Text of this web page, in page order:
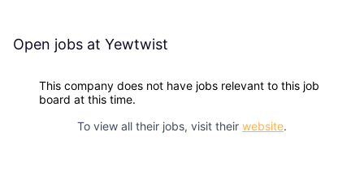
Open jobs at Yewtwist
This company does not have jobs relevant to this job
board at this time.
To view all their jobs, visit their website.